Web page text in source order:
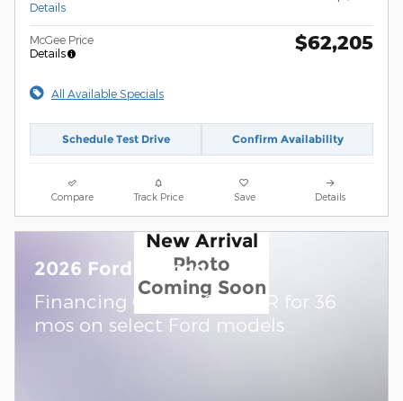
Details
McGee Price
Details
$62,205
All Available Specials
Schedule Test Drive Confirm Availability
Compare Track Price Save Details
New Arrival
Photo
Coming Soon
2026 Ford Bronco
Financing Offer: 0.0% APR for 36
mos on select Ford models